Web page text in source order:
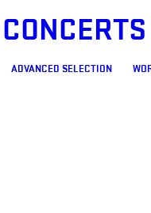
ADVANCED SELECTION